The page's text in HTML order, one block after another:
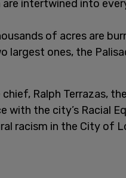
intertwined into
of acres are
largest ones, the
Ralph Terrazas,
with the city’s Racial
racism in the City of